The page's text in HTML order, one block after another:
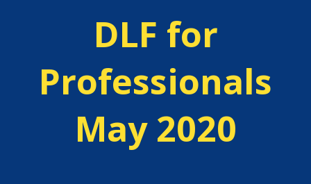
DLF for
Professionals
May 2020